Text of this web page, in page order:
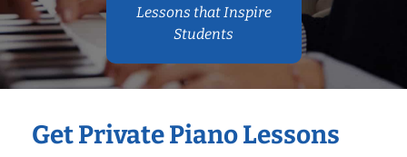
Lessons that Inspire
Students
Get Private Piano Lessons